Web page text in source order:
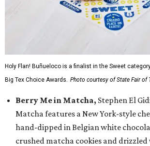
Holy Flan! Buñueloco is a finalist in the Sweet
Big Tex Choice Awards. Photo courtesy of State Fair of
Berry Me in Matcha, Stephen El
Matcha features a New York-style
hand-dipped in Belgian white
crushed matcha cookies and